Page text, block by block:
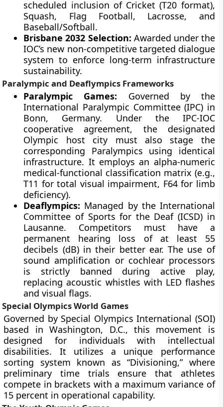
scheduled inclusion of Cricket (T20 format),
Squash, Flag Football, Lacrosse, and
Baseball/Softball.
Brisbane 2032 Selection: Awarded under the
IOC’s new non-competitive targeted dialogue
system to enforce long-term infrastructure
sustainability.
Paralympic and Deaflympics Frameworks
Paralympic Games: Governed by the
International Paralympic Committee (IPC) in
Bonn, Germany. Under the IPC-IOC
cooperative agreement, the designated
Olympic host city must also stage the
corresponding Paralympics using identical
infrastructure. It employs an alpha-numeric
medical-functional classification matrix (e.g.,
T11 for total visual impairment, F64 for limb
deficiency).
Deaflympics: Managed by the International
Committee of Sports for the Deaf (ICSD) in
Lausanne. Competitors must have a
permanent hearing loss of at least 55
decibels (dB) in their better ear. The use of
sound amplification or cochlear processors
is strictly banned during active play,
replacing acoustic whistles with LED flashes
and visual flags.
Special Olympics World Games
Governed by Special Olympics International (SOI)
based in Washington, D.C., this movement is
designed for individuals with intellectual
disabilities. It utilizes a unique performance
sorting system known as “Divisioning,” where
preliminary time trials ensure that athletes
compete in brackets with a maximum variance of
15 percent in operational capability.